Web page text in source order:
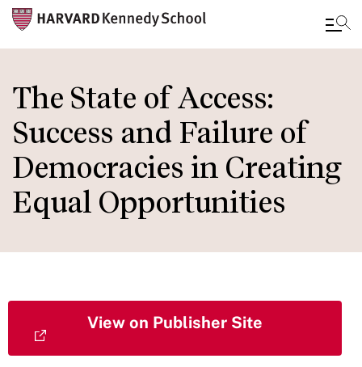
to
main
content
The State of Access:
Success and Failure of
Democracies in Creating
Equal Opportunities
View on Publisher Site